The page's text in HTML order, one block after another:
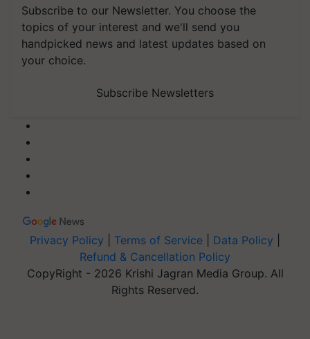
Subscribe to our Newsletter. You choose the
topics of your interest and we'll send you
handpicked news and latest updates based on
your choice.
Subscribe Newsletters
Privacy Policy Terms of Service Data Policy
Refund & Cancellation Policy
CopyRight - 2026 Krishi Jagran Media Group. All
Rights Reserved.